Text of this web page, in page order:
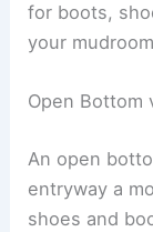
for boots,
your
Open Bottom
An open
entryway a
shoes and